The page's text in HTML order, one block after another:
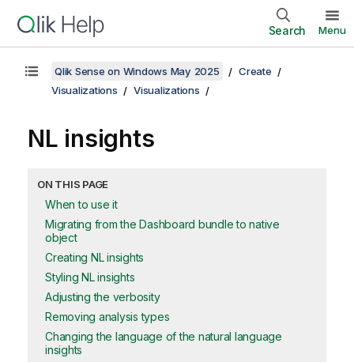
Search Menu
Qlik Sense on Windows May 2025
Create
Visualizations
Visualizations
NL insights
ON THIS PAGE
When to use it
Migrating from the Dashboard bundle to native
object
Creating NL insights
Styling NL insights
Adjusting the verbosity
Removing analysis types
Changing the language of the natural language
insights